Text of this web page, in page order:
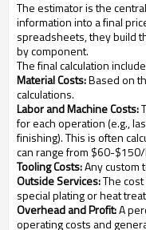
The estimator is the
information into a final
spreadsheets, they build
by component.
The final calculation
Material Costs:Based on
calculations.
Labor and Machine Costs:
for each operation (e.g.,
finishing). This is often
can range from $60-
Tooling Costs:Any custom
Outside Services:The
special plating or heat
Overhead and Profit:A
operating costs and